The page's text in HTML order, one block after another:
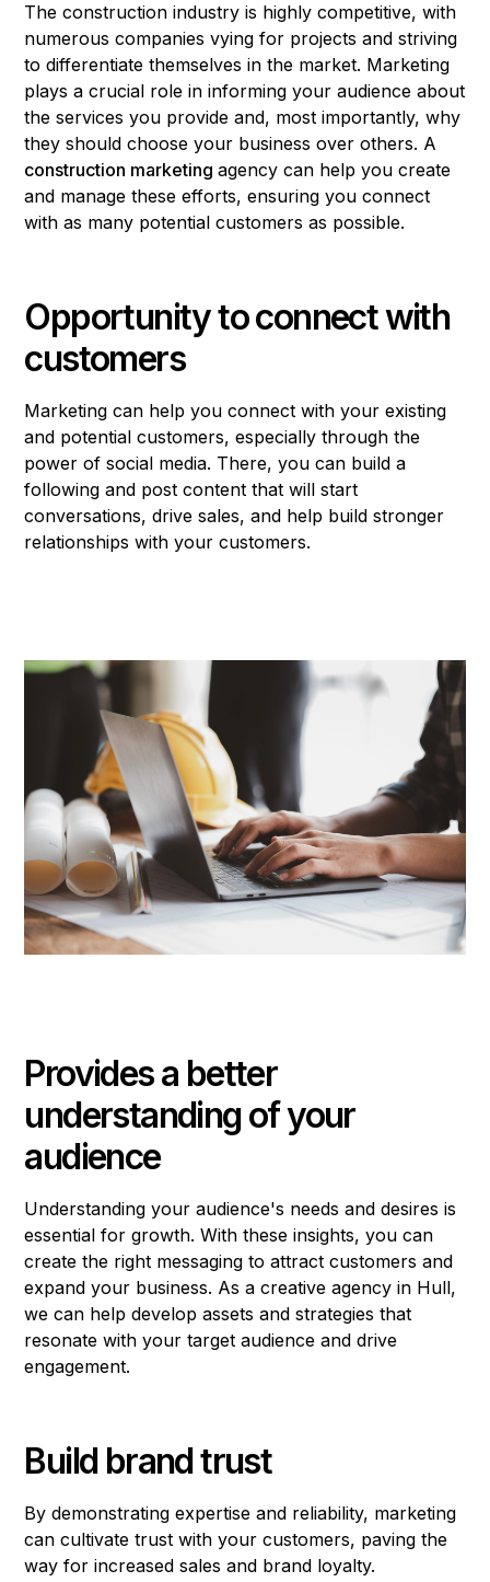
The construction industry is highly competitive, with
numerous companies vying for projects and striving
to differentiate themselves in the market. Marketing
plays a crucial role in informing your audience about
the services you provide and, most importantly, why
they should choose your business over others. A
construction marketing agency can help you create
and manage these efforts, ensuring you connect
with as many potential customers as possible.
Opportunity to connect with
customers
Marketing can help you connect with your existing
and potential customers, especially through the
power of social media. There, you can build a
following and post content that will start
conversations, drive sales, and help build stronger
relationships with your customers.
Provides a better
understanding of your
audience
Understanding your audience's needs and desires is
essential for growth. With these insights, you can
create the right messaging to attract customers and
expand your business. As a creative agency in Hull,
we can help develop assets and strategies that
resonate with your target audience and drive
engagement.
Build brand trust
By demonstrating expertise and reliability, marketing
can cultivate trust with your customers, paving the
way for increased sales and brand loyalty.